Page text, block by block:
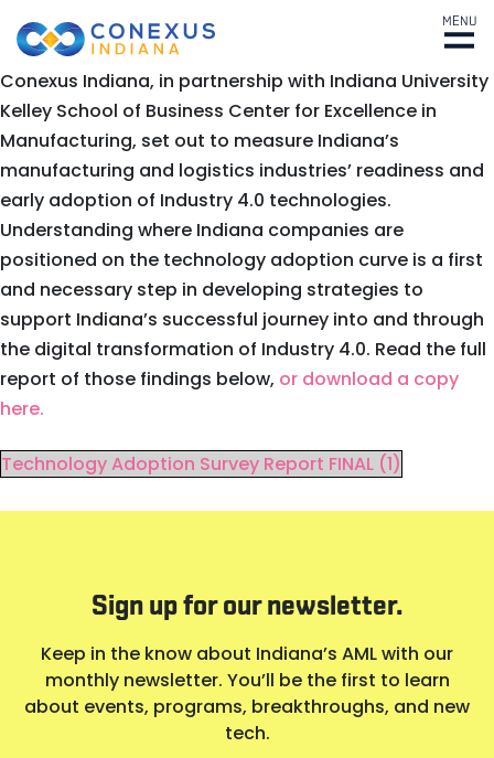
MENU
Conexus Indiana, in partnership with Indiana University
Kelley School of Business Center for Excellence in
Manufacturing, set out to measure Indiana’s
manufacturing and logistics industries’ readiness and
early adoption of Industry 4.0 technologies.
Understanding where Indiana companies are
positioned on the technology adoption curve is a first
and necessary step in developing strategies to
support Indiana’s successful journey into and through
the digital transformation of Industry 4.0. Read the full
report of those findings below, or download a copy
here.
Technology Adoption Survey Report FINAL (1)
Sign up for our newsletter.
Keep in the know about Indiana’s AML with our
monthly newsletter. You’ll be the first to learn
about events, programs, breakthroughs, and new
tech.